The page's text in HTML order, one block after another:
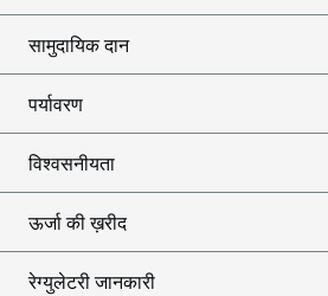
सामुदायिक दान
पर्यावरण
विश्वसनीयता
ऊर्जा की ख़रीद
रेग्युलेटरी जानकारी